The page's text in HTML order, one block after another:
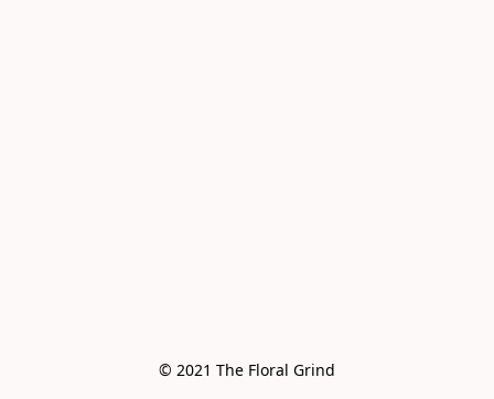
© 2021 The Floral Grind